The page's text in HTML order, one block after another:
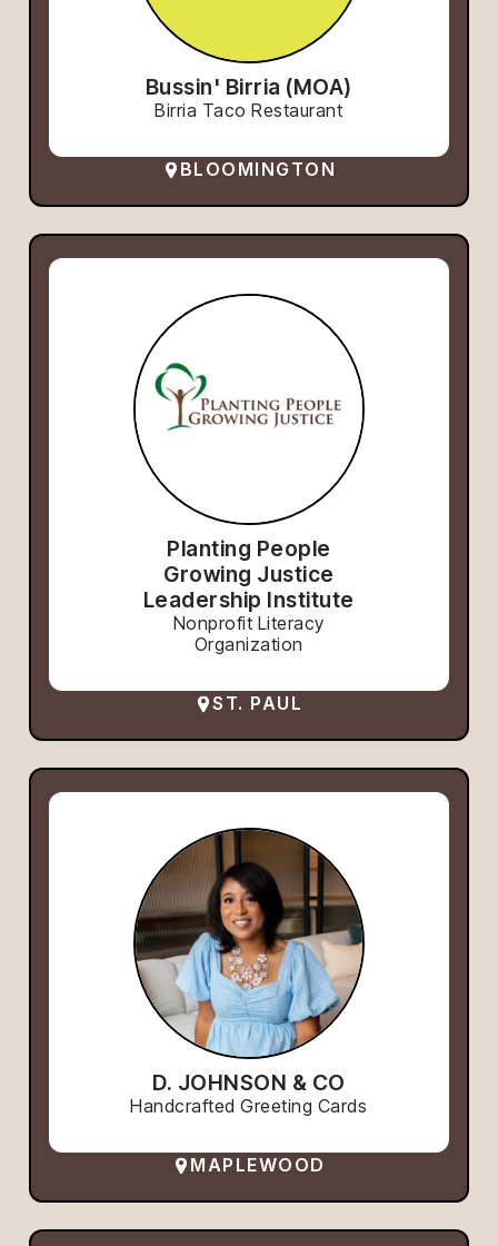
Bussin' Birria (MOA)
Birria Taco Restaurant
BLOOMINGTON
Planting People
Growing Justice
Leadership Institute
Nonprofit Literacy
Organization
ST. PAUL
D. JOHNSON & CO
Handcrafted Greeting Cards
MAPLEWOOD